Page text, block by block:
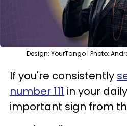
Design: YourTango | Photo:
If you're consistently
number 111 in your
important sign from